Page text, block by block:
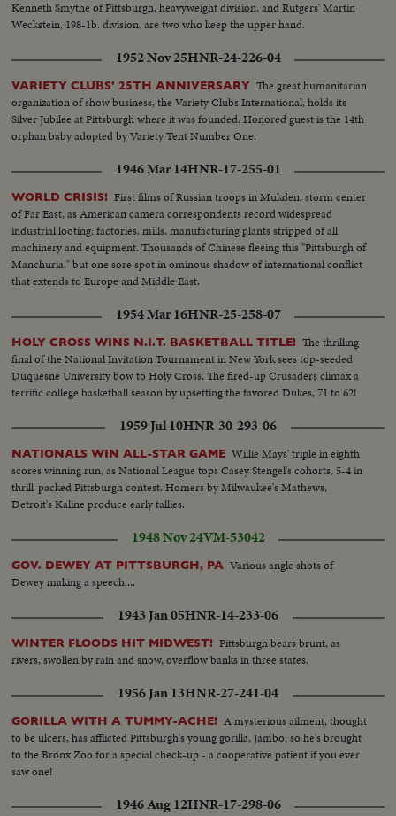
Kenneth Smythe of Pittsburgh, heavyweight division, and Rutgers' Martin
Weckstein, 198-1b. division, are two who keep the upper hand.
1952 Nov 25HNR-24-226-04
VARIETY CLUBS' 25TH ANNIVERSARY The great humanitarian
organization of show business, the Variety Clubs International, holds its
Silver Jubilee at Pittsburgh where it was founded. Honored guest is the 14th
orphan baby adopted by Variety Tent Number One.
1946 Mar 14HNR-17-255-01
WORLD CRISIS! First films of Russian troops in Mukden, storm center
of Far East, as American camera correspondents record widespread
industrial looting; factories, mills, manufacturing plants stripped of all
machinery and equipment. Thousands of Chinese fleeing this "Pittsburgh of
Manchuria," but one sore spot in ominous shadow of international conflict
that extends to Europe and Middle East.
1954 Mar 16HNR-25-258-07
HOLY CROSS WINS N.I.T. BASKETBALL TITLE! The thrilling
final of the National Invitation Tournament in New York sees top-seeded
Duquesne University bow to Holy Cross. The fired-up Crusaders climax a
terrific college basketball season by upsetting the favored Dukes, 71 to 62!
1959 Jul 10HNR-30-293-06
NATIONALS WIN ALL-STAR GAME Willie Mays' triple in eighth
scores winning run, as National League tops Casey Stengel's cohorts, 5-4 in
thrill-packed Pittsburgh contest. Homers by Milwaukee's Mathews,
Detroit's Kaline produce early tallies.
1948 Nov 24VM-53042
GOV. DEWEY AT PITTSBURGH, PA Various angle shots of
Dewey making a speech....
1943 Jan 05HNR-14-233-06
WINTER FLOODS HIT MIDWEST! Pittsburgh bears brunt, as
rivers, swollen by rain and snow, overflow banks in three states.
1956 Jan 13HNR-27-241-04
GORILLA WITH A TUMMY-ACHE! A mysterious ailment, thought
to be ulcers, has afflicted Pittsburgh's young gorilla, Jambo; so he's brought
to the Bronx Zoo for a special check-up - a cooperative patient if you ever
saw one!
1946 Aug 12HNR-17-298-06